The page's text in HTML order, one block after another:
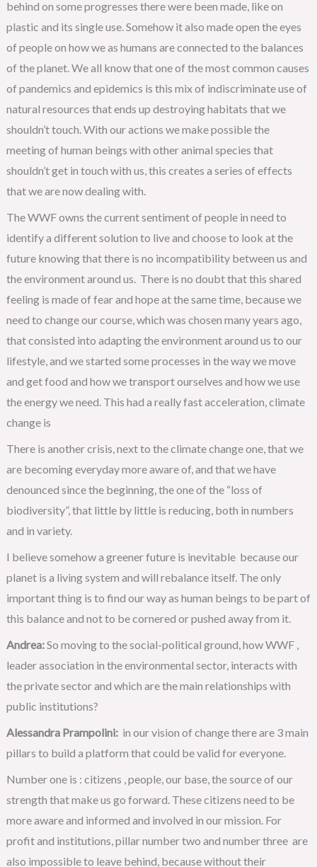
behind on some progresses there were been made, like on
plastic and its single use. Somehow it also made open the eyes
of people on how we as humans are connected to the balances
of the planet. We all know that one of the most common causes
of pandemics and epidemics is this mix of indiscriminate use of
natural resources that ends up destroying habitats that we
shouldn’t touch. With our actions we make possible the
meeting of human beings with other animal species that
shouldn’t get in touch with us, this creates a series of effects
that we are now dealing with.
The WWF owns the current sentiment of people in need to
identify a different solution to live and choose to look at the
future knowing that there is no incompatibility between us and
the environment around us. There is no doubt that this shared
feeling is made of fear and hope at the same time, because we
need to change our course, which was chosen many years ago,
that consisted into adapting the environment around us to our
lifestyle, and we started some processes in the way we move
and get food and how we transport ourselves and how we use
the energy we need. This had a really fast acceleration, climate
change is
There is another crisis, next to the climate change one, that we
are becoming everyday more aware of, and that we have
denounced since the beginning, the one of the “loss of
biodiversity”, that little by little is reducing, both in numbers
and in variety.
I believe somehow a greener future is inevitable because our
planet is a living system and will rebalance itself. The only
important thing is to find our way as human beings to be part of
this balance and not to be cornered or pushed away from it.
Andrea:So moving to the social-political ground, how WWF ,
leader association in the environmental sector, interacts with
the private sector and which are the main relationships with
public institutions?
Alessandra Prampolini:in our vision of change there are 3 main
pillars to build a platform that could be valid for everyone.
Number one is : citizens , people, our base, the source of our
strength that make us go forward. These citizens need to be
more aware and informed and involved in our mission. For
profit and institutions, pillar number two and number three are
also impossible to leave behind, because without their